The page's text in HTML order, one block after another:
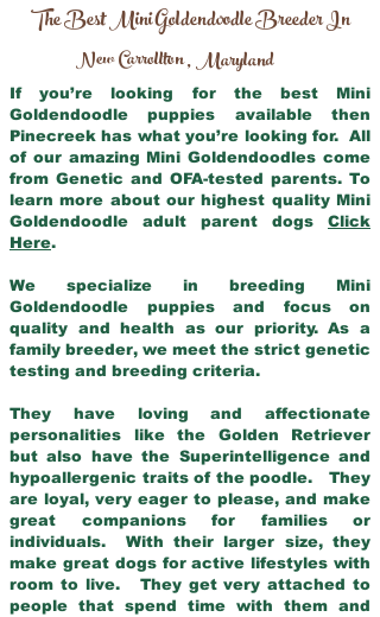
The Best Mini Goldendoodle Breeder In
New Carrollton,Maryland
If you’re looking for the best Mini
Goldendoodle puppies available then
Pinecreek has what you’re looking for. All
of our amazing Mini Goldendoodles come
from Genetic and OFA-tested parents. To
learn more about our highest quality Mini
Goldendoodle adult parent dogs Click
Here.
We specialize in breeding Mini
Goldendoodle puppies and focus on
quality and health as our priority. As a
family breeder, we meet the strict genetic
testing and breeding criteria.
They have loving and affectionate
personalities like the Golden Retriever
but also have the Superintelligence and
hypoallergenic traits of the poodle. They
are loyal, very eager to please, and make
great companions for families or
individuals. With their larger size, they
make great dogs for active lifestyles with
room to live. They get very attached to
people that spend time with them and